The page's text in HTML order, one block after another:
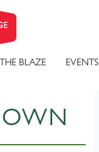
THE BLAZE EVENTS